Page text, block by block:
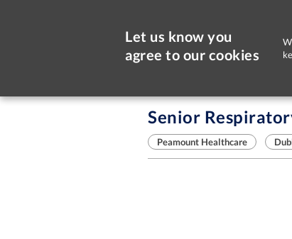
Let us know you
agree to our cookies
Sorry, this job is now closed
Senior
Peamount Healthcare